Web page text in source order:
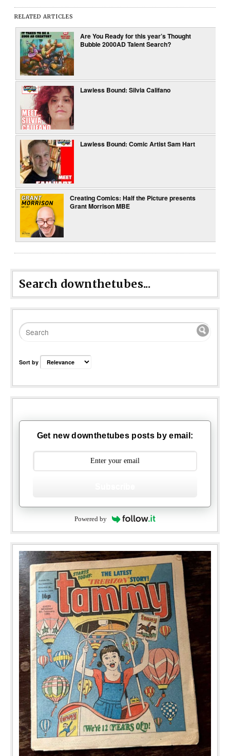
RELATED ARTICLES
Are You Ready for this year’s Thought
Bubble 2000AD Talent Search?
Lawless Bound: Silvia Califano
Lawless Bound: Comic Artist Sam Hart
Creating Comics: Half the Picture presents
Grant Morrison MBE
Search downthetubes...
Sort by
Get new downthetubes posts by email:
Powered by